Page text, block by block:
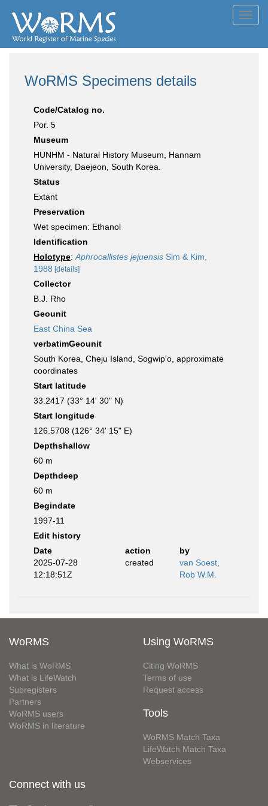
WoRMS Specimens details
Code/Catalog no.
Por. 5
Museum
HUNHM - Natural History Museum, Hannam
University, Daejeon, South Korea.
Status
Extant
Preservation
Wet specimen: Ethanol
Identification
Holotype: Aphrocallistes jejuensis Sim & Kim,
1988 [details]
Collector
B.J. Rho
Geounit
East China Sea
verbatimGeounit
South Korea, Cheju Island, Sogwip'o, approximate
coordinates
Start latitude
33.2417 (33° 14' 30" N)
Start longitude
126.5708 (126° 34' 15" E)
Depthshallow
60 m
Depthdeep
60 m
Begindate
1997-11
Edit history
Date
action
by
2025-07-28
12:18:51Z
created
van Soest,
Rob W.M.
WoRMS
What is WoRMS
What is LifeWatch
Subregisters
Partners
WoRMS users
WoRMS in literature
Using WoRMS
Citing WoRMS
Terms of use
Request access
Tools
WoRMS Match Taxa
LifeWatch Match Taxa
Webservices
Connect with us